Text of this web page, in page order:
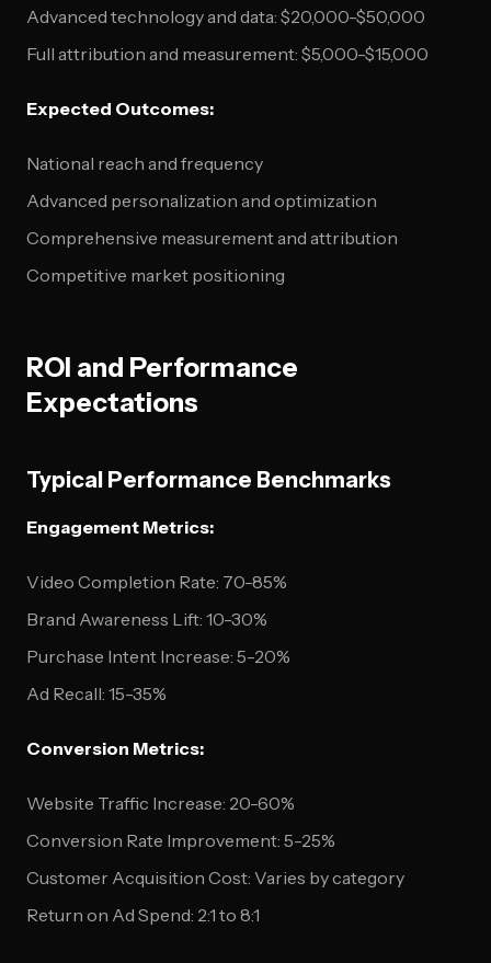
Advanced technology and data: $20,000-$50,000
Full attribution and measurement: $5,000-$15,000
Expected Outcomes:
National reach and frequency
Advanced personalization and optimization
Comprehensive measurement and attribution
Competitive market positioning
ROI and Performance
Expectations
Typical Performance Benchmarks
Engagement Metrics:
Video Completion Rate: 70-85%
Brand Awareness Lift: 10-30%
Purchase Intent Increase: 5-20%
Ad Recall: 15-35%
Conversion Metrics:
Website Traffic Increase: 20-60%
Conversion Rate Improvement: 5-25%
Customer Acquisition Cost: Varies by category
Return on Ad Spend: 2:1 to 8:1